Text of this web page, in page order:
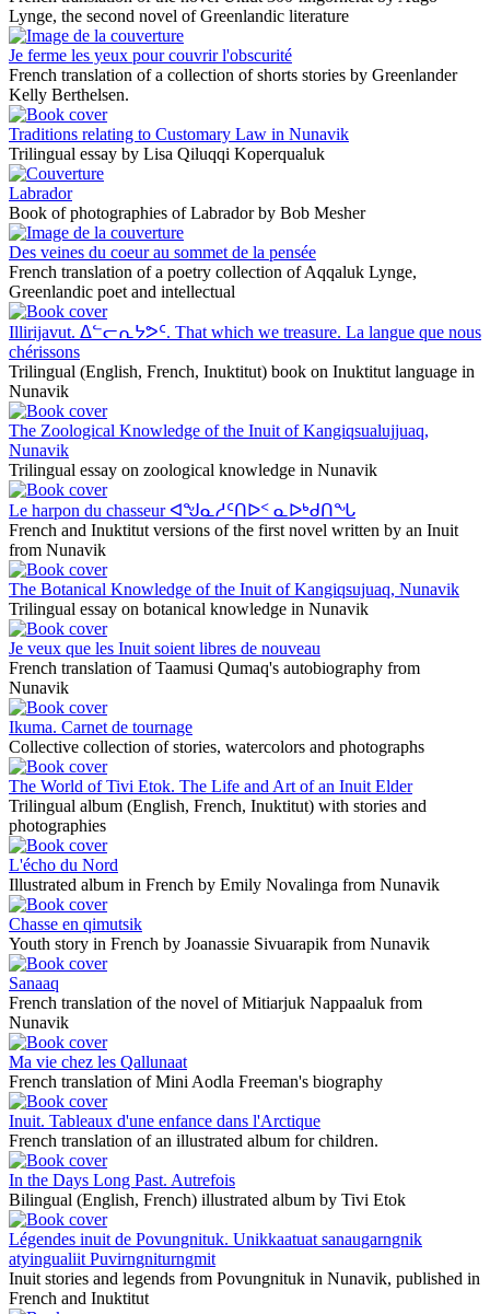
Lynge, the second novel of Greenlandic literature
Je ferme les yeux pour couvrir l'obscurité
French translation of a collection of shorts stories by Greenlander
Kelly Berthelsen.
Traditions relating to Customary Law in Nunavik
Trilingual essay by Lisa Qiluqqi Koperqualuk
Labrador
Book of photographies of Labrador by Bob Mesher
Des veines du coeur au sommet de la pensée
French translation of a poetry collection of Aqqaluk Lynge,
Greenlandic poet and intellectual
Illirijavut. ᐃᓪᓕᕆᔭᕗᑦ. That which we treasure. La langue que nous
chérissons
Trilingual (English, French, Inuktitut) book on Inuktitut language in
Nunavik
The Zoological Knowledge of the Inuit of Kangiqsualujjuaq,
Nunavik
Trilingual essay on zoological knowledge in Nunavik
Le harpon du chasseur ᐊᖑᓇᓱᑦᑎᐅᑉ ᓇᐅᒃᑯᑎᖓ
French and Inuktitut versions of the first novel written by an Inuit
from Nunavik
The Botanical Knowledge of the Inuit of Kangiqsujuaq, Nunavik
Trilingual essay on botanical knowledge in Nunavik
Je veux que les Inuit soient libres de nouveau
French translation of Taamusi Qumaq's autobiography from
Nunavik
Ikuma. Carnet de tournage
Collective collection of stories, watercolors and photographs
The World of Tivi Etok. The Life and Art of an Inuit Elder
Trilingual album (English, French, Inuktitut) with stories and
photographies
L'écho du Nord
Illustrated album in French by Emily Novalinga from Nunavik
Chasse en qimutsik
Youth story in French by Joanassie Sivuarapik from Nunavik
Sanaaq
French translation of the novel of Mitiarjuk Nappaaluk from
Nunavik
Ma vie chez les Qallunaat
French translation of Mini Aodla Freeman's biography
Inuit. Tableaux d'une enfance dans l'Arctique
French translation of an illustrated album for children.
In the Days Long Past. Autrefois
Bilingual (English, French) illustrated album by Tivi Etok
Légendes inuit de Povungnituk. Unikkaatuat sanaugarngnik
atyingualiit Puvirngniturngmit
Inuit stories and legends from Povungnituk in Nunavik, published in
French and Inuktitut